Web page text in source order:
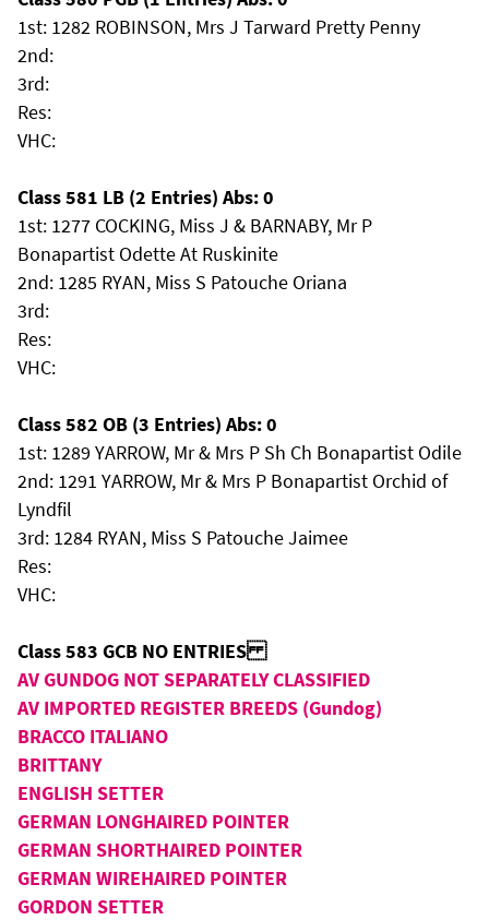
1st: 1282 ROBINSON, Mrs J Tarward Pretty Penny
2nd:
3rd:
Res:
VHC:
Class 581 LB (2 Entries) Abs: 0
1st: 1277 COCKING, Miss J & BARNABY, Mr P
Bonapartist Odette At Ruskinite
2nd: 1285 RYAN, Miss S Patouche Oriana
3rd:
Res:
VHC:
Class 582 OB (3 Entries) Abs: 0
1st: 1289 YARROW, Mr & Mrs P Sh Ch Bonapartist Odile
2nd: 1291 YARROW, Mr & Mrs P Bonapartist Orchid of
Lyndfil
3rd: 1284 RYAN, Miss S Patouche Jaimee
Res:
VHC:
Class 583 GCB NO ENTRIES
AV GUNDOG NOT SEPARATELY CLASSIFIED
AV IMPORTED REGISTER BREEDS (Gundog)
BRACCO ITALIANO
BRITTANY
ENGLISH SETTER
GERMAN LONGHAIRED POINTER
GERMAN SHORTHAIRED POINTER
GERMAN WIREHAIRED POINTER
GORDON SETTER